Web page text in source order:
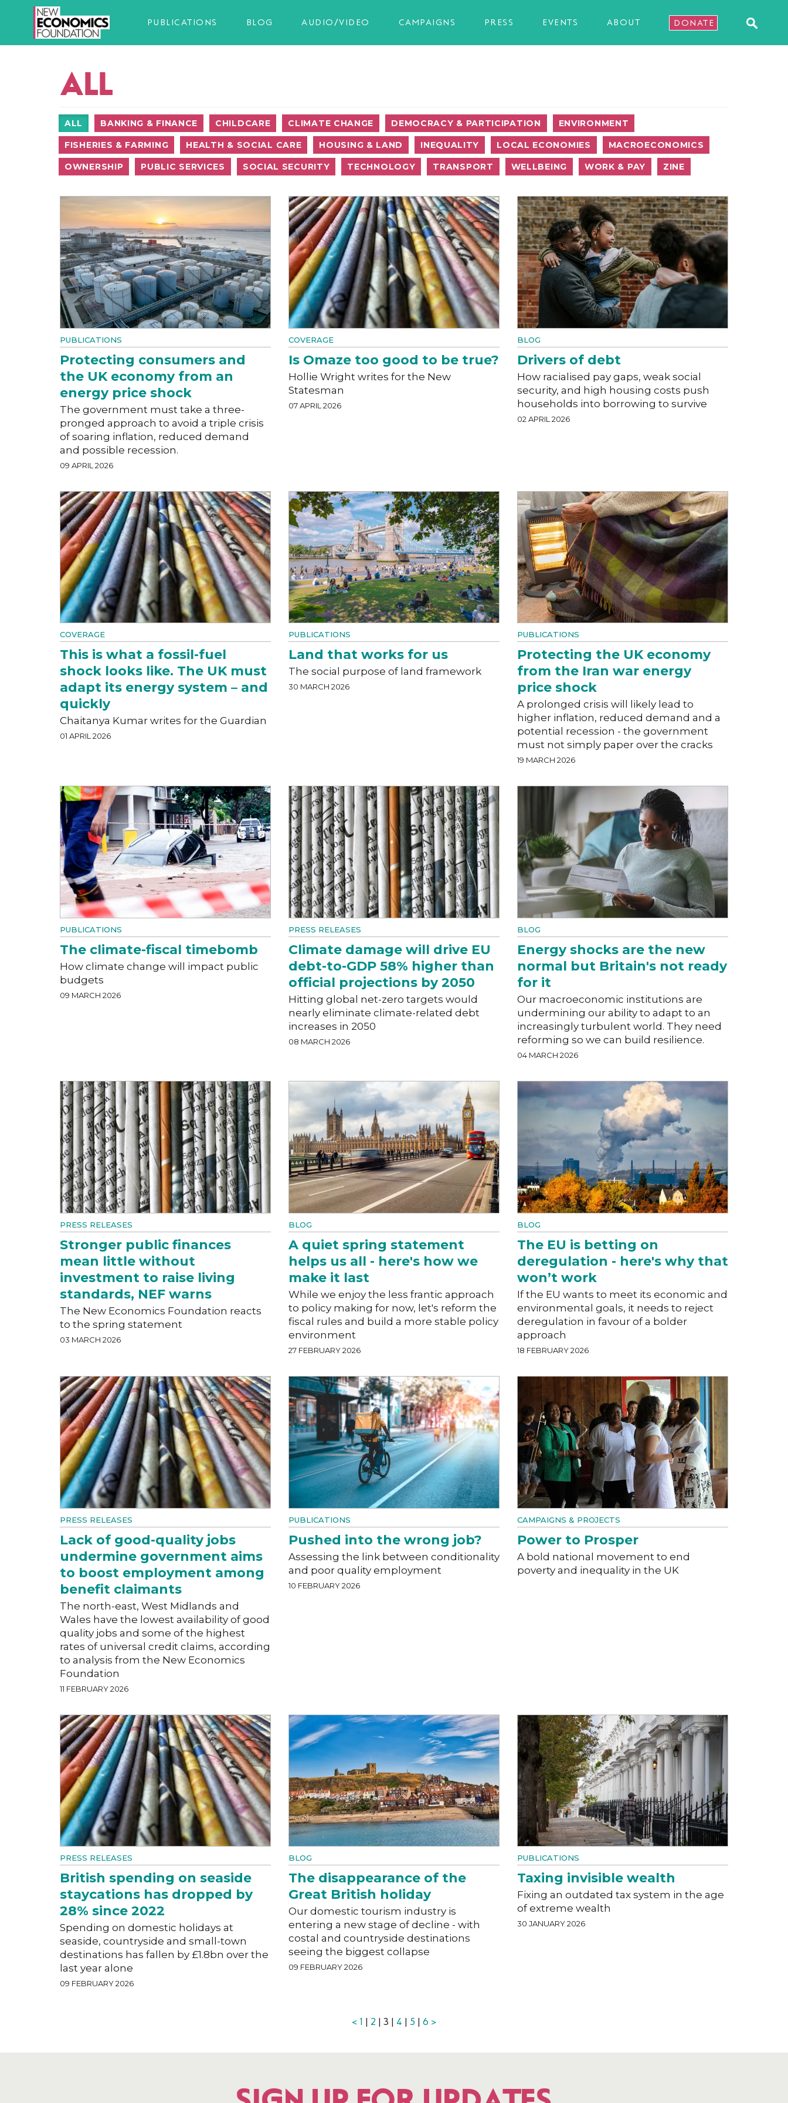
PUBLICATIONS BLOG AUDIO/VIDEO CAMPAIGNS PRESS EVENTS ABOUT DONATE
ALL
ALL BANKING & FINANCE CHILDCARE CLIMATE CHANGE DEMOCRACY & PARTICIPATION ENVIRONMENT
FISHERIES & FARMING HEALTH & SOCIAL CARE HOUSING & LAND INEQUALITY LOCAL ECONOMIES MACROECONOMICS
OWNERSHIP PUBLIC SERVICES SOCIAL SECURITY TECHNOLOGY TRANSPORT WELLBEING WORK & PAY ZINE
PUBLICATIONS
Protecting consumers and
the UK economy from an
energy price shock
The government must take a three-
pronged approach to avoid a triple crisis
of soaring inflation, reduced demand
and possible recession.
09 APRIL 2026
COVERAGE
Is Omaze too good to be true?
Hollie Wright writes for the New
Statesman
07 APRIL 2026
BLOG
Drivers of debt
How racialised pay gaps, weak social
security, and high housing costs push
households into borrowing to survive
02 APRIL 2026
COVERAGE
This is what a fossil-fuel
shock looks like. The UK must
adapt its energy system – and
quickly
Chaitanya Kumar writes for the Guardian
01 APRIL 2026
PUBLICATIONS
Land that works for us
The social purpose of land framework
30 MARCH 2026
PUBLICATIONS
Protecting the UK economy
from the Iran war energy
price shock
A prolonged crisis will likely lead to
higher inflation, reduced demand and a
potential recession - the government
must not simply paper over the cracks
19 MARCH 2026
PUBLICATIONS
The climate-fiscal timebomb
How climate change will impact public
budgets
09 MARCH 2026
PRESS RELEASES
Climate damage will drive EU
debt-to-GDP 58% higher than
official projections by 2050
Hitting global net-zero targets would
nearly eliminate climate-related debt
increases in 2050
08 MARCH 2026
BLOG
Energy shocks are the new
normal but Britain's not ready
for it
Our macroeconomic institutions are
undermining our ability to adapt to an
increasingly turbulent world. They need
reforming so we can build resilience.
04 MARCH 2026
PRESS RELEASES
Stronger public finances
mean little without
investment to raise living
standards, NEF warns
The New Economics Foundation reacts
to the spring statement
03 MARCH 2026
BLOG
A quiet spring statement
helps us all - here's how we
make it last
While we enjoy the less frantic approach
to policy making for now, let's reform the
fiscal rules and build a more stable policy
environment
27 FEBRUARY 2026
BLOG
The EU is betting on
deregulation - here's why that
won’t work
If the EU wants to meet its economic and
environmental goals, it needs to reject
deregulation in favour of a bolder
approach
18 FEBRUARY 2026
PRESS RELEASES
Lack of good-quality jobs
undermine government aims
to boost employment among
benefit claimants
The north-east, West Midlands and
Wales have the lowest availability of good
quality jobs and some of the highest
rates of universal credit claims, according
to analysis from the New Economics
Foundation
11 FEBRUARY 2026
PUBLICATIONS
Pushed into the wrong job?
Assessing the link between conditionality
and poor quality employment
10 FEBRUARY 2026
CAMPAIGNS & PROJECTS
Power to Prosper
A bold national movement to end
poverty and inequality in the UK
PRESS RELEASES
British spending on seaside
staycations has dropped by
28% since 2022
Spending on domestic holidays at
seaside, countryside and small-town
destinations has fallen by £1.8bn over the
last year alone
09 FEBRUARY 2026
BLOG
The disappearance of the
Great British holiday
Our domestic tourism industry is
entering a new stage of decline - with
costal and countryside destinations
seeing the biggest collapse
09 FEBRUARY 2026
PUBLICATIONS
Taxing invisible wealth
Fixing an outdated tax system in the age
of extreme wealth
30 JANUARY 2026
< 1 2 | 3 | 4 5 6 >